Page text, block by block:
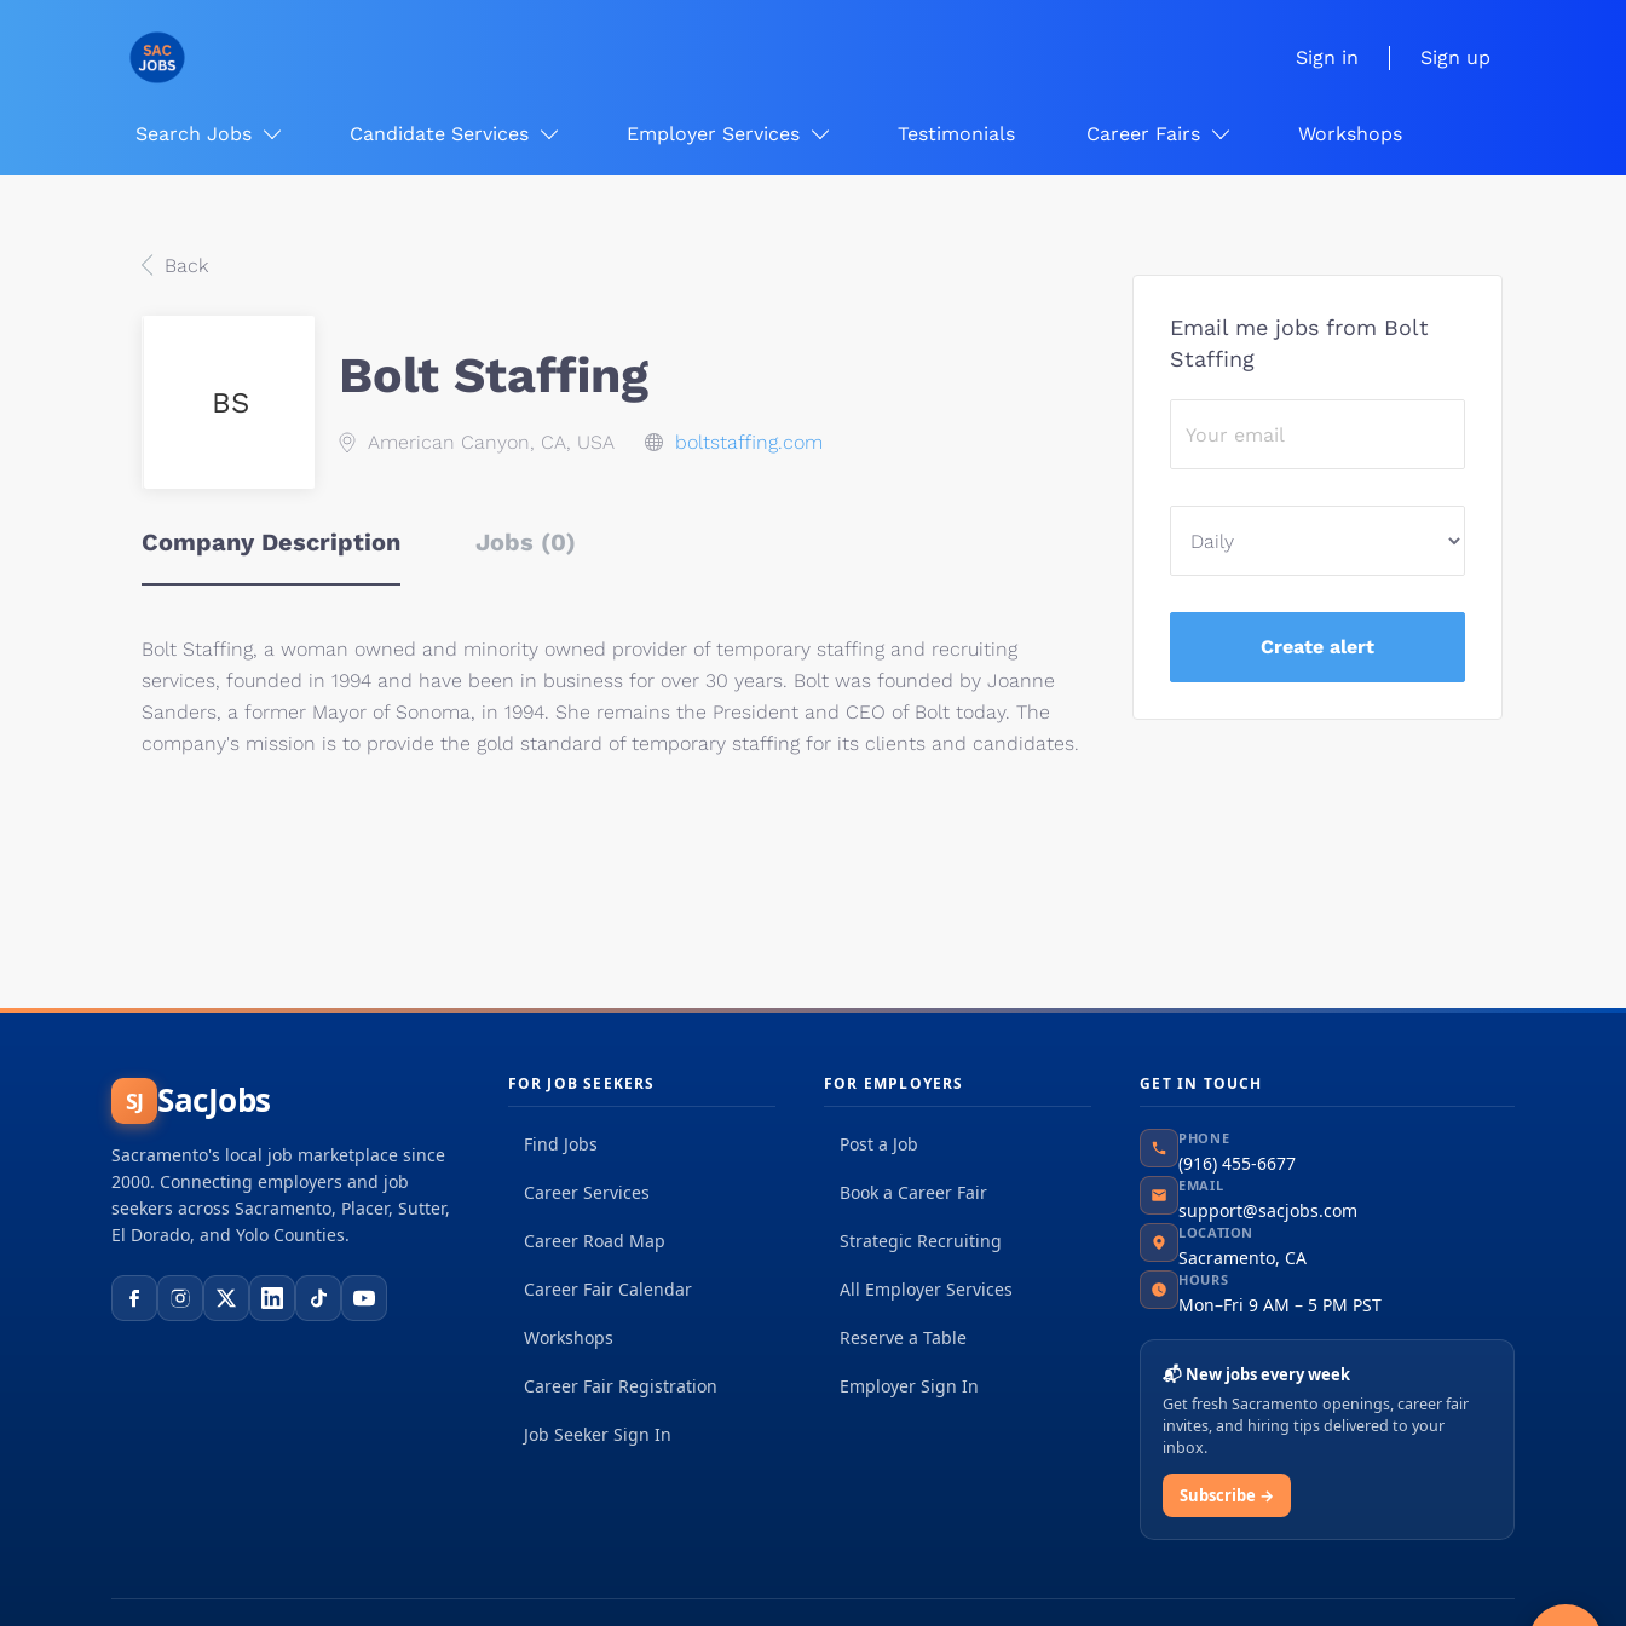
Sign in Sign up
Search Jobs Candidate Services Employer Services Testimonials Career Fairs Workshops
Back
BS Bolt Staffing
American Canyon, CA, USA boltstaffing.com
Company Description Jobs (0)
Bolt Staffing, a woman owned and minority owned provider of temporary staffing and recruiting
services, founded in 1994 and have been in business for over 30 years. Bolt was founded by Joanne
Sanders, a former Mayor of Sonoma, in 1994. She remains the President and CEO of Bolt today. The
company's mission is to provide the gold standard of temporary staffing for its clients and candidates.
Email me jobs from Bolt
Staffing
SJ SacJobs
Sacramento's local job marketplace since
2000. Connecting employers and job
seekers across Sacramento, Placer, Sutter,
El Dorado, and Yolo Counties.
FOR JOB SEEKERS
Find Jobs
Career Services
Career Road Map
Career Fair Calendar
Workshops
Career Fair Registration
Job Seeker Sign In
FOR EMPLOYERS
Post a Job
Book a Career Fair
Strategic Recruiting
All Employer Services
Reserve a Table
Employer Sign In
GET IN TOUCH
PHONE
(916) 455-6677
EMAIL
support@sacjobs.com
LOCATION
Sacramento, CA
HOURS
Mon–Fri 9 AM – 5 PM PST
📬 New jobs every week
Get fresh Sacramento openings, career fair
invites, and hiring tips delivered to your
inbox.
Subscribe →